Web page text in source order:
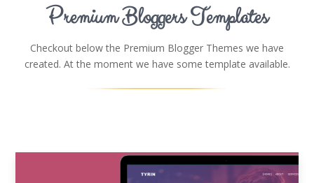
Premium Bloggers Templates
Checkout below the Premium Blogger Themes we have
created. At the moment we have some template available.